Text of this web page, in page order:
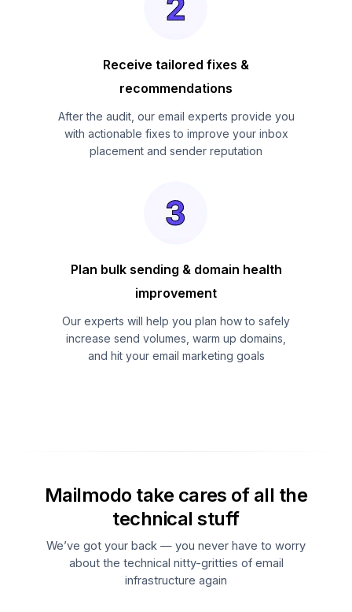
Receive tailored fixes &
recommendations
After the audit, our email experts provide you
with actionable fixes to improve your inbox
placement and sender reputation
Plan bulk sending & domain health
improvement
Our experts will help you plan how to safely
increase send volumes, warm up domains,
and hit your email marketing goals
Mailmodo take cares of all the
technical stuff
We’ve got your back — you never have to worry
about the technical nitty-gritties of email
infrastructure again